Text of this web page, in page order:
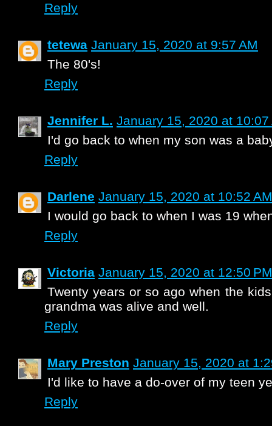
Reply
tetewa January 15, 2020 at 9:57 AM
The 80's!
Reply
Jennifer L. January 15, 2020 at 10:07
I'd go back to when my son was a
Reply
Darlene January 15, 2020 at 10:52 AM
I would go back to when I was 19
Reply
Victoria January 15, 2020 at 12:50 PM
Twenty years or so ago when the
grandma was alive and well.
Reply
Mary Preston January 15, 2020 at
I'd like to have a do-over of my teen
Reply